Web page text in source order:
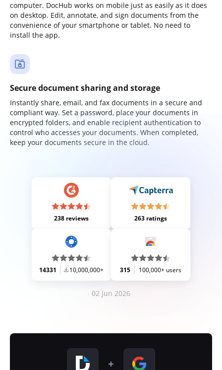
computer. DocHub works on mobile just as easily as it does
on desktop. Edit, annotate, and sign documents from the
convenience of your smartphone or tablet. No need to
install the app.
Secure document sharing and storage
Instantly share, email, and fax documents in a secure and
compliant way. Set a password, place your documents in
encrypted folders, and enable recipient authentication to
control who accesses your documents. When completed,
keep your documents secure in the cloud.
238 reviews 263 ratings
14331 10,000,000+ 315 100,000+ users
02 Jun 2026